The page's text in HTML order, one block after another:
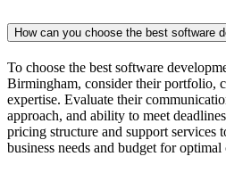
How can you choose the best software
To choose the best software
Birmingham, consider their portfolio,
expertise. Evaluate their
approach, and ability to meet
pricing structure and support services
business needs and budget for